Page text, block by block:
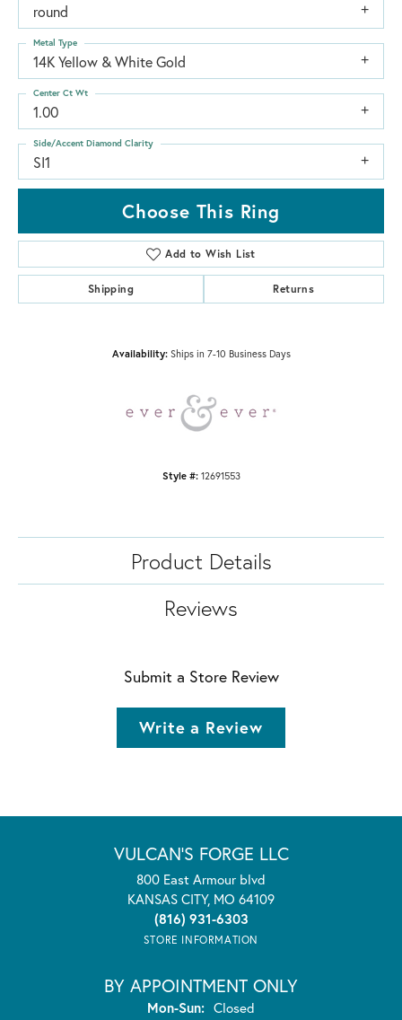
round
14K Yellow & White Gold
Metal Type
1.00
Center Ct Wt
SI1
Side/Accent Diamond Clarity
Choose This Ring
Add to Wish List
Shipping Returns
Availability: Ships in 7-10 Business Days
Style #: 12691553
Product Details
Reviews
Submit a Store Review
Write a Review
VULCAN'S FORGE LLC
800 East Armour blvd
KANSAS CITY, MO 64109
(816) 931-6303
STORE INFORMATION
BY APPOINTMENT ONLY
Mon-Sun:Monday - Sunday:
Closed